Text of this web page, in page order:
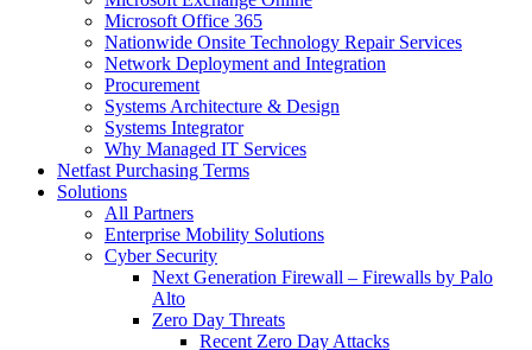
Microsoft Office 365
Nationwide Onsite Technology Repair Services
Network Deployment and Integration
Procurement
Systems Architecture & Design
Systems Integrator
Why Managed IT Services
Netfast Purchasing Terms
Solutions
All Partners
Enterprise Mobility Solutions
Cyber Security
Next Generation Firewall – Firewalls by Palo
Alto
Zero Day Threats
Recent Zero Day Attacks